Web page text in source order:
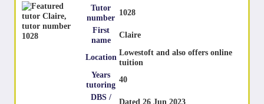
Tutor
number
1028
First
name
Claire
Location Lowestoft and also offers online
tuition
Years
tutoring
40
DBS /
Dated 26 Jun 2023